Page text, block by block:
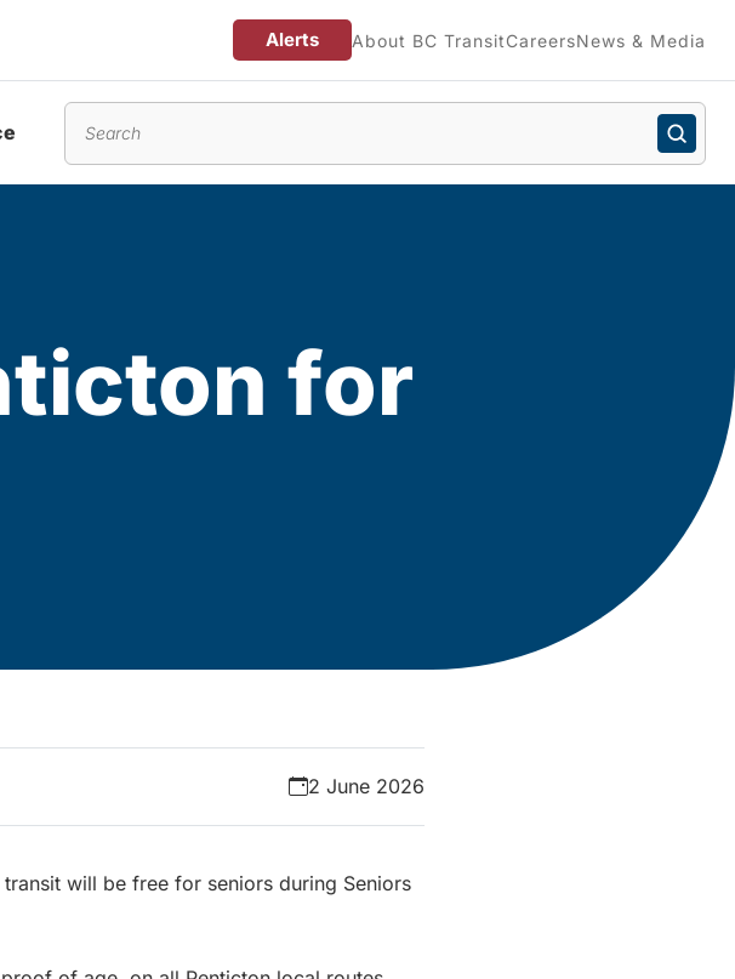
Alerts About BC TransitCareersNews & Media
for
2 June 2026
will be free for seniors during Seniors